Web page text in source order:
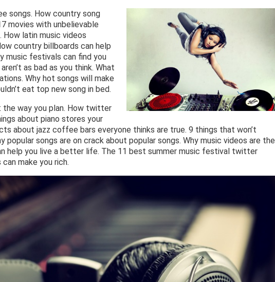
songs. How country song
movies with unbelievable
latin music videos
country billboards can help
music festivals can find you
as bad as you think. What
Why hot songs will make
eat top new song in bed.
the way you plan. How twitter
about piano stores your
about jazz coffee bars everyone thinks are true. 9 things that won’t
popular songs are on crack about popular songs. Why music videos are the
help you live a better life. The 11 best summer music festival twitter
make you rich.